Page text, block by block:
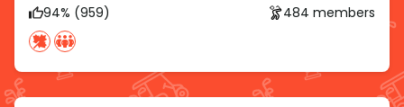
94% (959)
484 members